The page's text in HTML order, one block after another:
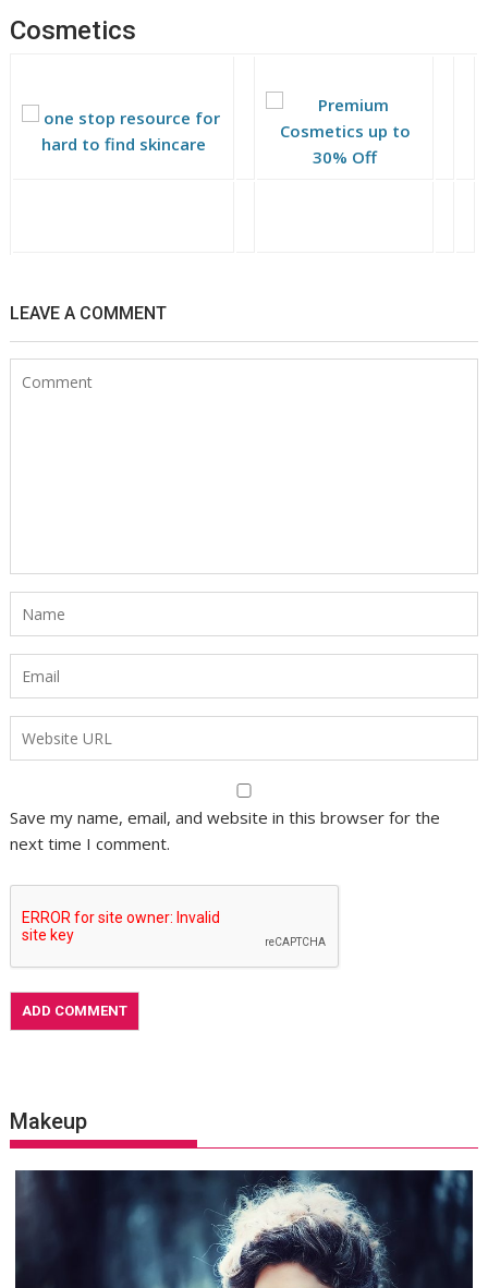
Cosmetics
LEAVE A COMMENT
Save my name, email, and website in this browser for the
next time I comment.
Makeup